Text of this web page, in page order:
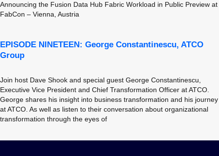
Announcing the Fusion Data Hub Fabric Workload in Public Preview at
FabCon – Vienna, Austria
EPISODE NINETEEN: George Constantinescu, ATCO
Group
Join host Dave Shook and special guest George Constantinescu,
Executive Vice President and Chief Transformation Officer at ATCO.
George shares his insight into business transformation and his journey
at ATCO. As well as listen to their conversation about organizational
transformation through the eyes of